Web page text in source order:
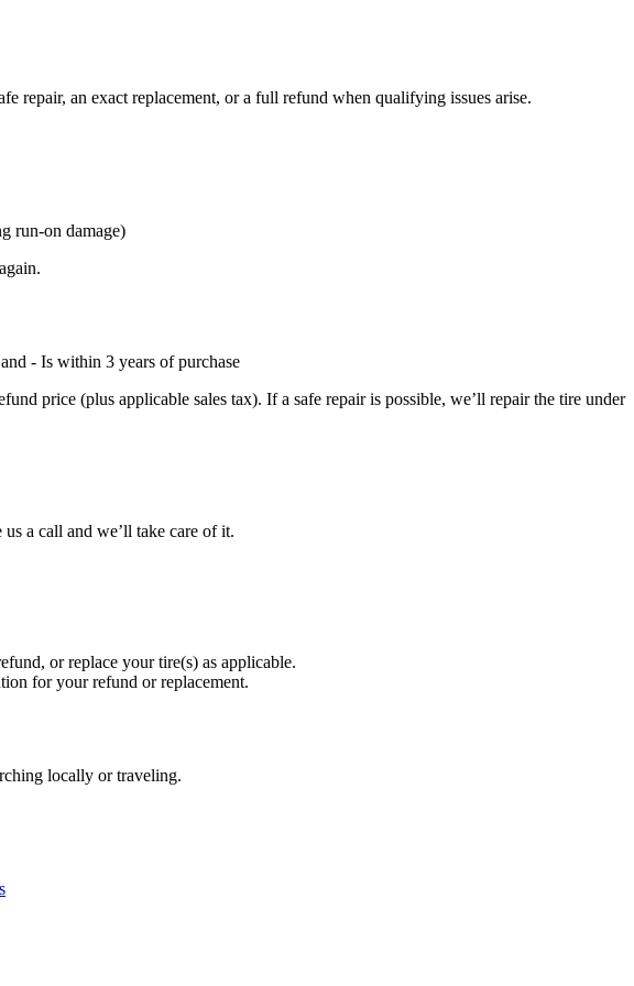
repair, an exact replacement, or a full refund when qualifying issues arise.
run-on damage)
- Is within 3 years of purchase
price (plus applicable sales tax). If a safe repair is possible, we’ll repair the tire under
a call and we’ll take care of it.
or replace your tire(s) as applicable.
for your refund or replacement.
locally or traveling.